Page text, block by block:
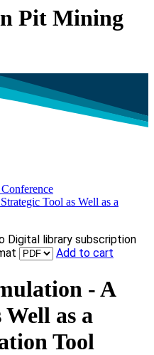
Pit Mining
Tool as Well as a
Digital library subscription
Add to cart
- A
as a
Tool